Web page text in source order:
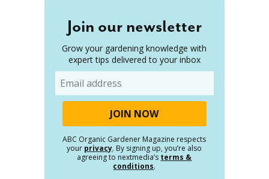
Join our newsletter
Grow your gardening knowledge with
expert tips delivered to your inbox
ABC Organic Gardener Magazine respects
your privacy. By signing up, you’re also
agreeing to nextmedia’s terms &
conditions.